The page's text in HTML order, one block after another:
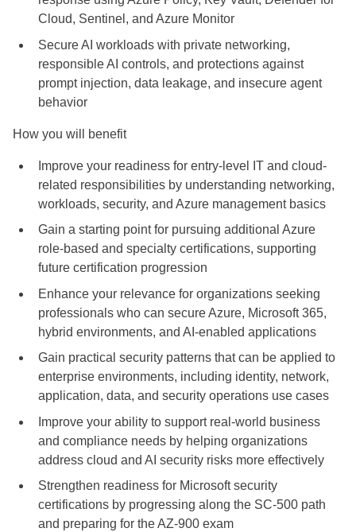
Cloud, Sentinel, and Azure Monitor
Secure AI workloads with private networking,
responsible AI controls, and protections against
prompt injection, data leakage, and insecure agent
behavior
How you will benefit
Improve your readiness for entry-level IT and cloud-
related responsibilities by understanding networking,
workloads, security, and Azure management basics
Gain a starting point for pursuing additional Azure
role-based and specialty certifications, supporting
future certification progression
Enhance your relevance for organizations seeking
professionals who can secure Azure, Microsoft 365,
hybrid environments, and AI-enabled applications
Gain practical security patterns that can be applied to
enterprise environments, including identity, network,
application, data, and security operations use cases
Improve your ability to support real-world business
and compliance needs by helping organizations
address cloud and AI security risks more effectively
Strengthen readiness for Microsoft security
certifications by progressing along the SC-500 path
and preparing for the AZ-900 exam